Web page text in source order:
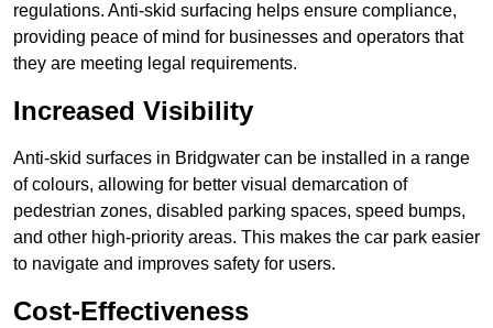
regulations. Anti-skid surfacing helps ensure compliance,
providing peace of mind for businesses and operators that
they are meeting legal requirements.
Increased Visibility
Anti-skid surfaces in Bridgwater can be installed in a range
of colours, allowing for better visual demarcation of
pedestrian zones, disabled parking spaces, speed bumps,
and other high-priority areas. This makes the car park easier
to navigate and improves safety for users.
Cost-Effectiveness